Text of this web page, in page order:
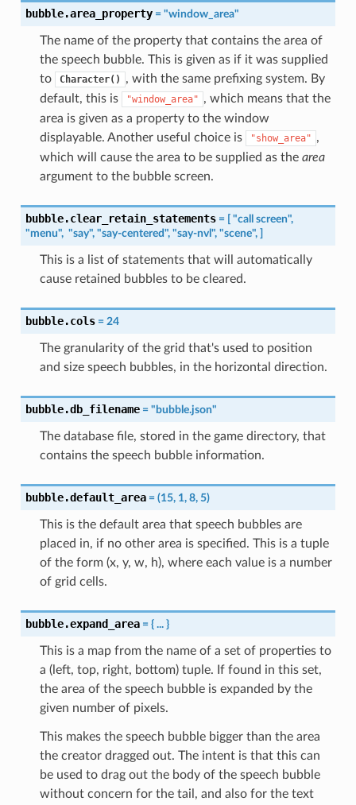
bubble.area_property = "window_area"
The name of the property that contains the area of
the speech bubble. This is given as if it was supplied
to
Character()
, with the same prefixing system. By
default, this is
"window_area" , which means that the
area is given as a property to the window
displayable. Another useful choice is
"show_area" ,
which will cause the area to be supplied as the area
argument to the bubble screen.
bubble.clear_retain_statements = [ "call screen",
"menu", "say", "say-centered", "say-nvl", "scene", ]
This is a list of statements that will automatically
cause retained bubbles to be cleared.
bubble.cols = 24
The granularity of the grid that's used to position
and size speech bubbles, in the horizontal direction.
bubble.db_filename = "bubble.json"
The database file, stored in the game directory, that
contains the speech bubble information.
bubble.default_area = (15, 1, 8, 5)
This is the default area that speech bubbles are
placed in, if no other area is specified. This is a tuple
of the form (x, y, w, h), where each value is a number
of grid cells.
bubble.expand_area = { ... }
This is a map from the name of a set of properties to
a (left, top, right, bottom) tuple. If found in this set,
the area of the speech bubble is expanded by the
given number of pixels.
This makes the speech bubble bigger than the area
the creator dragged out. The intent is that this can
be used to drag out the body of the speech bubble
without concern for the tail, and also for the text